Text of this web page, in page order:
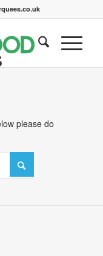
please do